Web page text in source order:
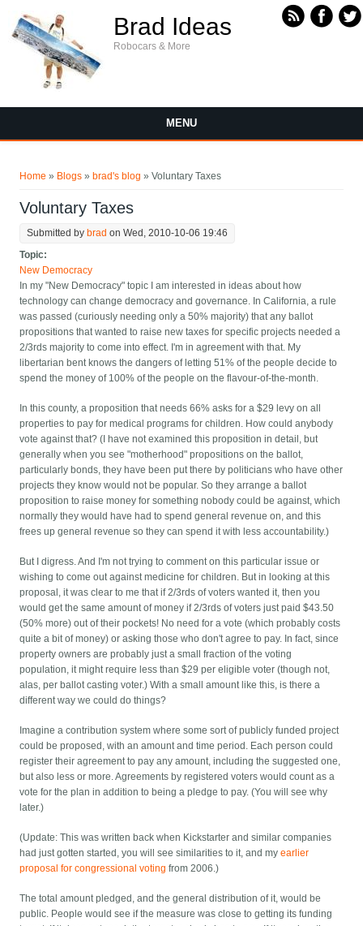
Brad Ideas
Robocars & More
MENU
Home » Blogs » brad's blog » Voluntary Taxes
Voluntary Taxes
Submitted by brad on Wed, 2010-10-06 19:46
Topic:
New Democracy
In my "New Democracy" topic I am interested in ideas about how
technology can change democracy and governance. In California, a rule
was passed (curiously needing only a 50% majority) that any ballot
propositions that wanted to raise new taxes for specific projects needed a
2/3rds majority to come into effect. I'm in agreement with that. My
libertarian bent knows the dangers of letting 51% of the people decide to
spend the money of 100% of the people on the flavour-of-the-month.
In this county, a proposition that needs 66% asks for a $29 levy on all
properties to pay for medical programs for children. How could anybody
vote against that? (I have not examined this proposition in detail, but
generally when you see "motherhood" propositions on the ballot,
particularly bonds, they have been put there by politicians who have other
projects they know would not be popular. So they arrange a ballot
proposition to raise money for something nobody could be against, which
normally they would have had to spend general revenue on, and this
frees up general revenue so they can spend it with less accountability.)
But I digress. And I'm not trying to comment on this particular issue or
wishing to come out against medicine for children. But in looking at this
proposal, it was clear to me that if 2/3rds of voters wanted it, then you
would get the same amount of money if 2/3rds of voters just paid $43.50
(50% more) out of their pockets! No need for a vote (which probably costs
quite a bit of money) or asking those who don't agree to pay. In fact, since
property owners are probably just a small fraction of the voting
population, it might require less than $29 per eligible voter (though not,
alas, per ballot casting voter.) With a small amount like this, is there a
different way we could do things?
Imagine a contribution system where some sort of publicly funded project
could be proposed, with an amount and time period. Each person could
register their agreement to pay any amount, including the suggested one,
but also less or more. Agreements by registered voters would count as a
vote for the plan in addition to being a pledge to pay. (You will see why
later.)
(Update: This was written back when Kickstarter and similar companies
had just gotten started, you will see similarities to it, and myearlier
proposal for congressional voting from 2006.)
The total amount pledged, and the general distribution of it, would be
public. People would see if the measure was close to getting its funding